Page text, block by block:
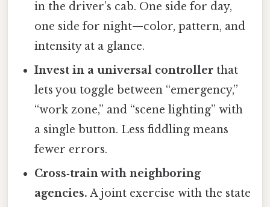
in the driver’s cab. One side for day,
one side for night—color, pattern, and
intensity at a glance.
Invest in a universal controller that
lets you toggle between “emergency,”
“work zone,” and “scene lighting” with
a single button. Less fiddling means
fewer errors.
Cross‑train with neighboring
agencies. A joint exercise with the state